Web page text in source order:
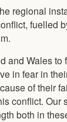
regional
fuelled
and Wales to
in fear in
of their
conflict. Our
both in